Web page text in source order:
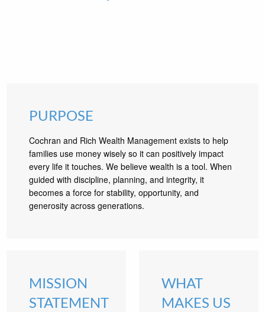
PURPOSE
Cochran and Rich Wealth Management exists to help
families use money wisely so it can positively impact
every life it touches. We believe wealth is a tool. When
guided with discipline, planning, and integrity, it
becomes a force for stability, opportunity, and
generosity across generations.
MISSION
STATEMENT
WHAT
MAKES US